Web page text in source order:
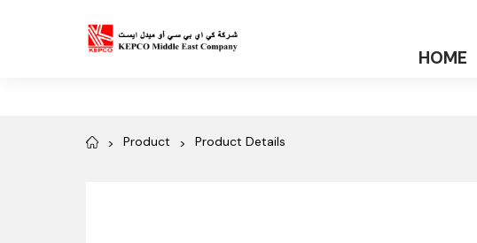
HOME
Product Product Details